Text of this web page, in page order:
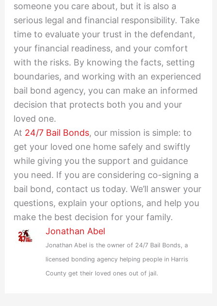
someone you care about, but it is also a
serious legal and financial responsibility. Take
time to evaluate your trust in the defendant,
your financial readiness, and your comfort
with the risks. By knowing the facts, setting
boundaries, and working with an experienced
bail bond agency, you can make an informed
decision that protects both you and your
loved one.
At 24/7 Bail Bonds, our mission is simple: to
get your loved one home safely and swiftly
while giving you the support and guidance
you need. If you are considering co-signing a
bail bond, contact us today. We’ll answer your
questions, explain your options, and help you
make the best decision for your family.
Jonathan Abel
Jonathan Abel is the owner of 24/7 Bail Bonds, a
licensed bonding agency helping people in Harris
County get their loved ones out of jail.